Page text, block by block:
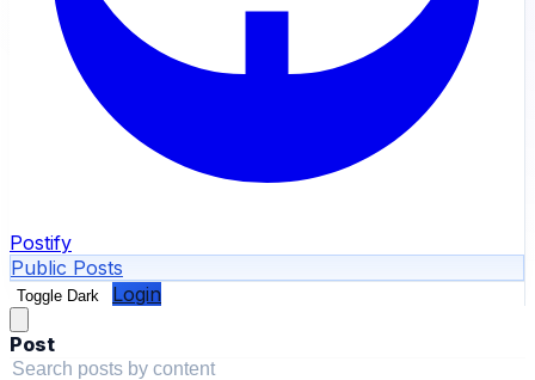
Postify
Public Posts
Toggle Dark Login
Post